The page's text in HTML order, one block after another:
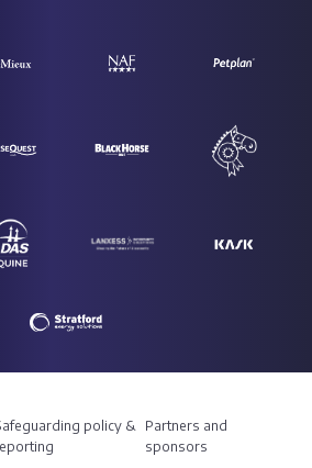
policy &
Partners and
sponsors